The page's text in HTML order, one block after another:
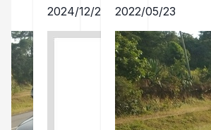
2024/12/24 2022/05/23